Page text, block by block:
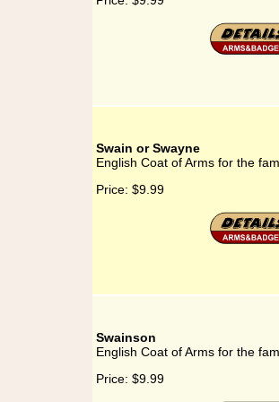
Swain or Swayne
English Coat of Arms for the
Price: $9.99
Swainson
English Coat of Arms for the
Price: $9.99